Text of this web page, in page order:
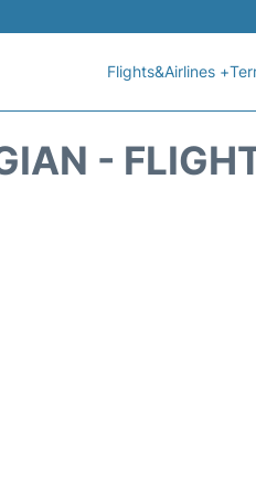
Flights&Airlines +
-